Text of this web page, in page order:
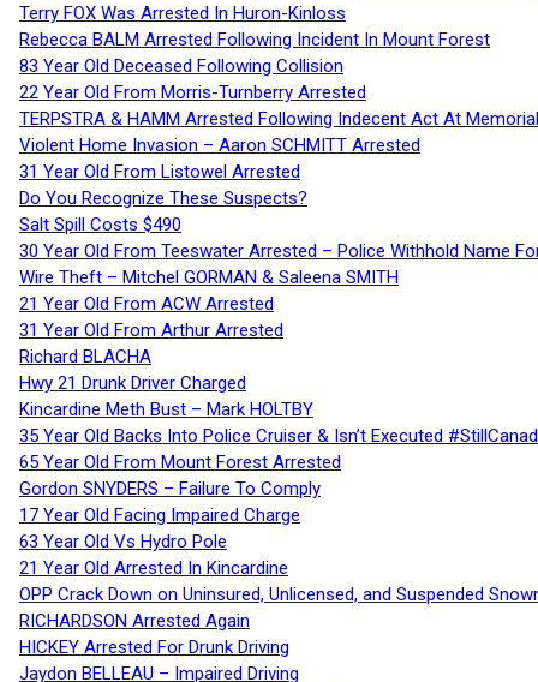
Terry FOX Was Arrested In Huron-Kinloss
Rebecca BALM Arrested Following Incident In Mount Forest
83 Year Old Deceased Following Collision
22 Year Old From Morris-Turnberry Arrested
TERPSTRA & HAMM Arrested Following Indecent Act At
Violent Home Invasion – Aaron SCHMITT Arrested
31 Year Old From Listowel Arrested
Do You Recognize These Suspects?
Salt Spill Costs $490
30 Year Old From Teeswater Arrested – Police Withhold Name
Wire Theft – Mitchel GORMAN & Saleena SMITH
21 Year Old From ACW Arrested
31 Year Old From Arthur Arrested
Richard BLACHA
Hwy 21 Drunk Driver Charged
Kincardine Meth Bust – Mark HOLTBY
35 Year Old Backs Into Police Cruiser & Isn’t Executed
65 Year Old From Mount Forest Arrested
Gordon SNYDERS – Failure To Comply
17 Year Old Facing Impaired Charge
63 Year Old Vs Hydro Pole
21 Year Old Arrested In Kincardine
OPP Crack Down on Uninsured, Unlicensed, and Suspended
RICHARDSON Arrested Again
HICKEY Arrested For Drunk Driving
Jaydon BELLEAU – Impaired Driving